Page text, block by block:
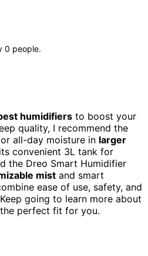
0 people.
humidifiers to boost your
quality, I recommend the
all-day moisture in larger
convenient 3L tank for
the Dreo Smart Humidifier
mist and smart
ease of use, safety, and
going to learn more about
perfect fit for you.